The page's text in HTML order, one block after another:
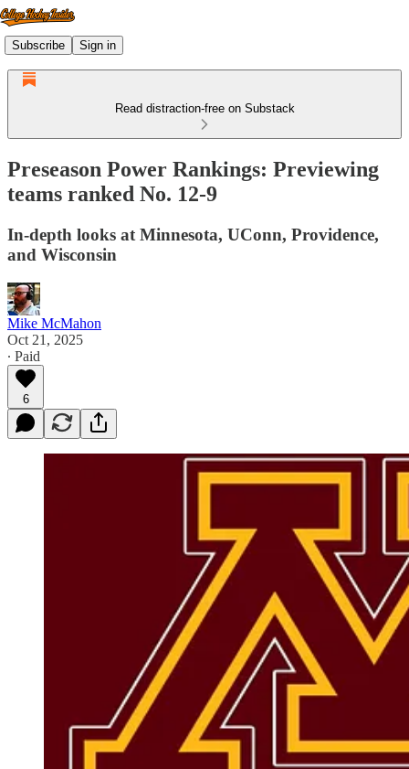
Subscribe Sign in
Read distraction-free on Substack
Preseason Power Rankings: Previewing
teams ranked No. 12-9
In-depth looks at Minnesota, UConn, Providence,
and Wisconsin
Mike McMahon
Oct 21, 2025
∙ Paid
6